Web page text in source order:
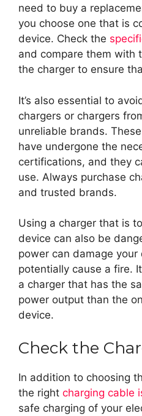
need to buy a
you choose one that is
device. Check the
and compare them with
the charger to ensure
It’s also essential to
chargers or chargers
unreliable brands.
have undergone the
certifications, and they
use. Always purchase
and trusted brands.
Using a charger that is
device can also be
power can damage your
potentially cause a fire.
a charger that has the
power output than the
device.
Check the
In addition to choosing
the right charging cable
safe charging of your